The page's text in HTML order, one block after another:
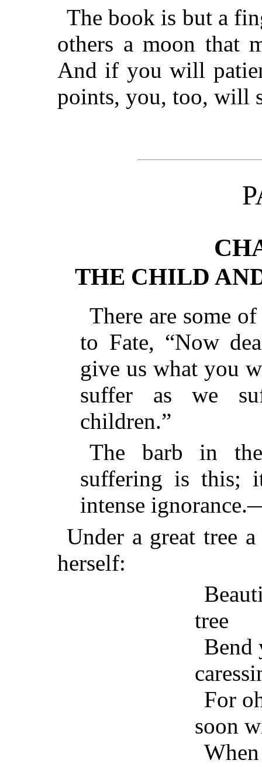
The book is but a
others a moon that
And if you will
points, you, too, will
THE CHILD
There are some
to Fate, “Now
give us what you
suffer as we
children.”
The barb in
suffering is this;
intense
Under a great tree
herself:
tree
Bend
For
soon